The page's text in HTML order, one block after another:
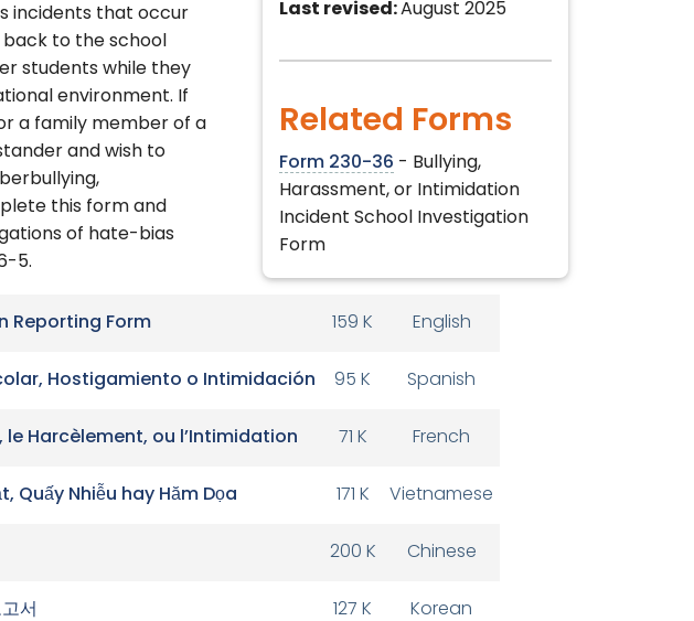
Last revised:August 2025
Related Forms
Form 230-36 - Bullying,
Harassment, or Intimidation
Incident School Investigation
Form
incidents that occur
back to the school
students while they
environment. If
a family member of a
and wish to
this form and
of hate-bias
5.
Reporting Form 159 K English
Hostigamiento o Intimidación 95 K Spanish
Harcèlement, ou l’Intimidation 71 K French
Quấy Nhiễu hay Hăm Dọa 171 K Vietnamese
200 K Chinese
서 127 K Korean